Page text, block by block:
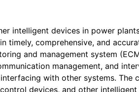
intelligent devices in power
timely, comprehensive, and
and management system
management, and
with other systems. The
devices, and other